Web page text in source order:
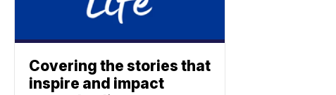
Covering the stories that
inspire and impact